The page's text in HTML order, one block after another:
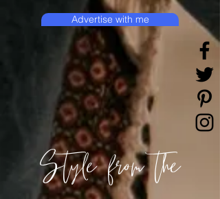
Style from the
Advertise with me